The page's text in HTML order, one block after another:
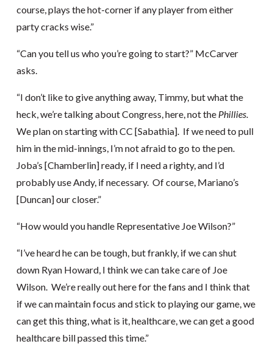
course, plays the hot-corner if any player from either
party cracks wise.”
“Can you tell us who you’re going to start?” McCarver
asks.
“I don’t like to give anything away, Timmy, but what the
heck, we’re talking about Congress, here, not the Phillies.
We plan on starting with CC [Sabathia]. If we need to pull
him in the mid-innings, I’m not afraid to go to the pen.
Joba’s [Chamberlin] ready, if I need a righty, and I’d
probably use Andy, if necessary. Of course, Mariano’s
[Duncan] our closer.”
“How would you handle Representative Joe Wilson?”
“I’ve heard he can be tough, but frankly, if we can shut
down Ryan Howard, I think we can take care of Joe
Wilson. We’re really out here for the fans and I think that
if we can maintain focus and stick to playing our game, we
can get this thing, what is it, healthcare, we can get a good
healthcare bill passed this time.”